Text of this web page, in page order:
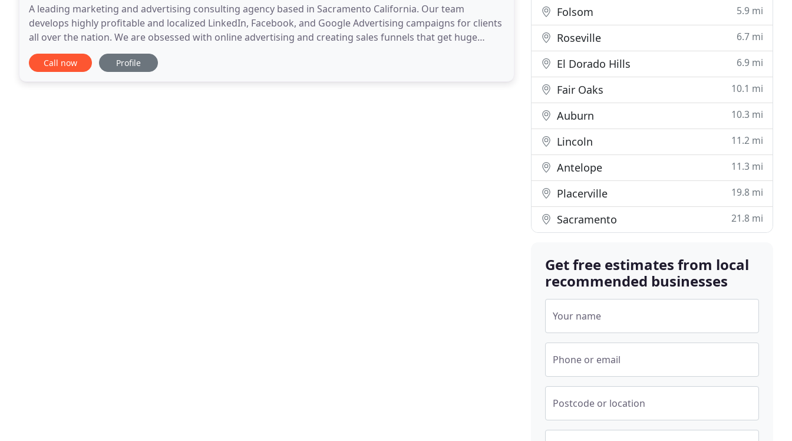
A leading marketing and advertising consulting agency based in Sacramento California. Our team
develops highly profitable and localized LinkedIn, Facebook, and Google Advertising campaigns for clients
all over the nation. We are obsessed with online advertising and creating sales funnels that get huge
(ROAS) returns. Many agencies will tell you that
Call now Profile
Folsom 5.9 mi
Roseville 6.7 mi
El Dorado Hills 6.9 mi
Fair Oaks 10.1 mi
Auburn 10.3 mi
Lincoln 11.2 mi
Antelope 11.3 mi
Placerville 19.8 mi
Sacramento 21.8 mi
Get free estimates from local
recommended businesses
Your name
Phone or email
Postcode or location